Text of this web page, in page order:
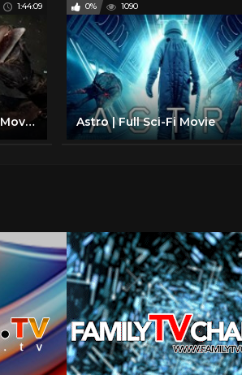
1:44:09
New Sci fi Movies 2017 Full Movies - Action Movies Full Length English - Best Earth Movies
0% 1090
Astro | Full Sci-Fi Movie